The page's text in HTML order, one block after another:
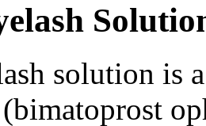
solution is